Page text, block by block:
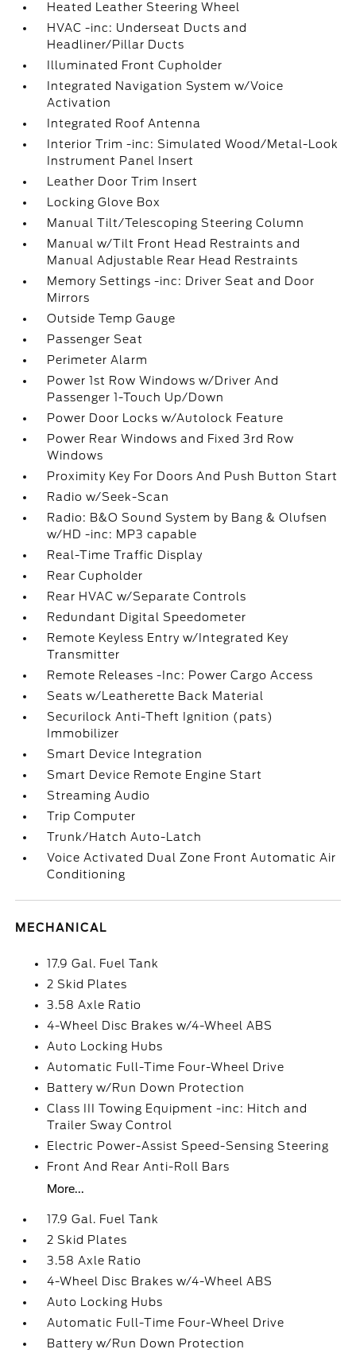
Heated Leather Steering Wheel
HVAC -inc: Underseat Ducts and
Headliner/Pillar Ducts
Illuminated Front Cupholder
Integrated Navigation System w/Voice
Activation
Integrated Roof Antenna
Interior Trim -inc: Simulated Wood/Metal-Look
Instrument Panel Insert
Leather Door Trim Insert
Locking Glove Box
Manual Tilt/Telescoping Steering Column
Manual w/Tilt Front Head Restraints and
Manual Adjustable Rear Head Restraints
Memory Settings -inc: Driver Seat and Door
Mirrors
Outside Temp Gauge
Passenger Seat
Perimeter Alarm
Power 1st Row Windows w/Driver And
Passenger 1-Touch Up/Down
Power Door Locks w/Autolock Feature
Power Rear Windows and Fixed 3rd Row
Windows
Proximity Key For Doors And Push Button Start
Radio w/Seek-Scan
Radio: B&O Sound System by Bang & Olufsen
w/HD -inc: MP3 capable
Real-Time Traffic Display
Rear Cupholder
Rear HVAC w/Separate Controls
Redundant Digital Speedometer
Remote Keyless Entry w/Integrated Key
Transmitter
Remote Releases -Inc: Power Cargo Access
Seats w/Leatherette Back Material
Securilock Anti-Theft Ignition (pats)
Immobilizer
Smart Device Integration
Smart Device Remote Engine Start
Streaming Audio
Trip Computer
Trunk/Hatch Auto-Latch
Voice Activated Dual Zone Front Automatic Air
Conditioning
MECHANICAL
17.9 Gal. Fuel Tank
2 Skid Plates
3.58 Axle Ratio
4-Wheel Disc Brakes w/4-Wheel ABS
Auto Locking Hubs
Automatic Full-Time Four-Wheel Drive
Battery w/Run Down Protection
Class III Towing Equipment -inc: Hitch and
Trailer Sway Control
Electric Power-Assist Speed-Sensing Steering
Front And Rear Anti-Roll Bars
More...
17.9 Gal. Fuel Tank
2 Skid Plates
3.58 Axle Ratio
4-Wheel Disc Brakes w/4-Wheel ABS
Auto Locking Hubs
Automatic Full-Time Four-Wheel Drive
Battery w/Run Down Protection